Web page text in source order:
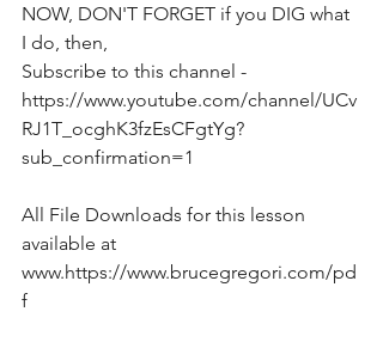
NOW, DON'T FORGET if you DIG what
I do, then,
Subscribe to this channel -
https://www.youtube.com/channel/UCv
RJ1T_ocghK3fzEsCFgtYg?
sub_confirmation=1
All File Downloads for this lesson
available at
www.https://www.brucegregori.com/pd
f